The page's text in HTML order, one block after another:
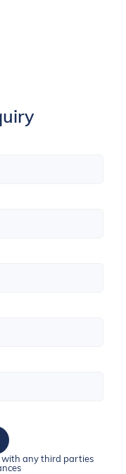
with any third parties